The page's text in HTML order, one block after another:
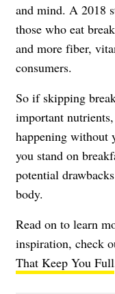
and mind. A 2018
those who eat
and more fiber,
consumers.
So if skipping
important
happening without
you stand on
potential
body.
Read on to learn
inspiration, check
That Keep You Full